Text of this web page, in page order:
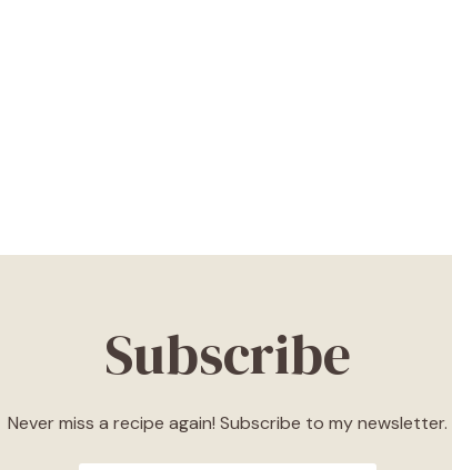
Subscribe
Never miss a recipe again! Subscribe to my newsletter.